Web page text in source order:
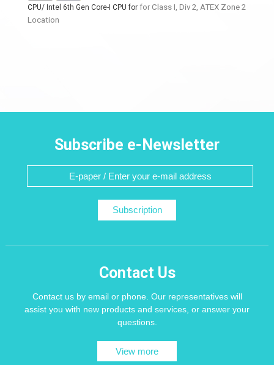
CPU/ Intel 6th Gen Core-I CPU for for Class I, Div 2, ATEX Zone 2
Location
Subscribe e-Newsletter
Subscription
Contact Us
Contact us by email or phone. Our representatives will
assist you with new products and services, or answer your
questions.
View more